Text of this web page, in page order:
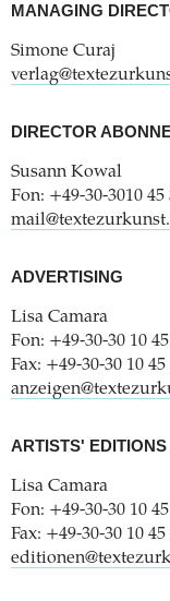
MANAGING
Simone Curaj
DIRECTOR
Susann Kowal
Fon: +49-30-3010 45
ADVERTISING
Lisa Camara
Fon: +49-30-30 10
Fax: +49-30-30 10 45
ARTISTS' EDITIONS
Lisa Camara
Fon: +49-30-30 10
Fax: +49-30-30 10 45